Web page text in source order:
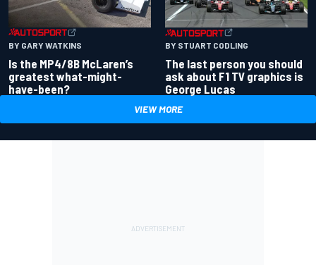
BY GARY WATKINS
Is the MP4/8B McLaren’s
greatest what-might-
have-been?
BY STUART CODLING
The last person you should
ask about F1 TV graphics is
George Lucas
VIEW MORE